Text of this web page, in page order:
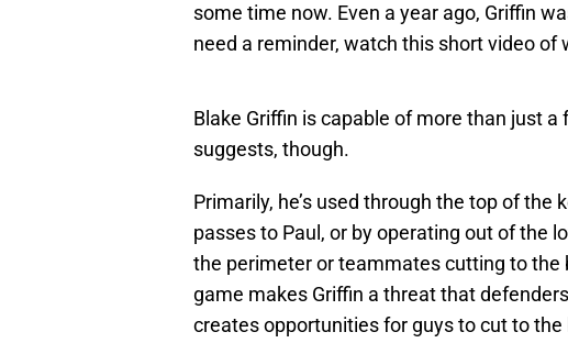
some time now. Even a year ago, Griffin
need a reminder, watch this short video of
Blake Griffin is capable of more than just
suggests, though.
Primarily, he’s used through the top of
passes to Paul, or by operating out of the
the perimeter or teammates cutting to
game makes Griffin a threat that
creates opportunities for guys to cut to